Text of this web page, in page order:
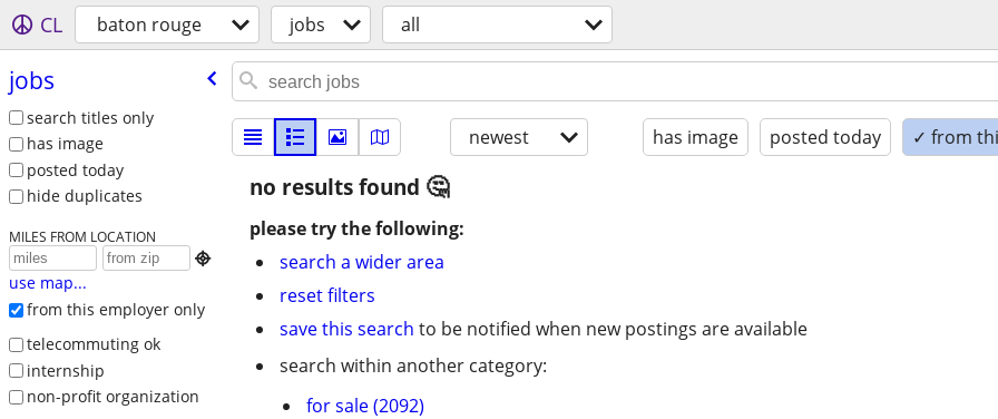
CL baton rouge jobs all
jobs
search titles only
has image
posted today
hide duplicates
MILES FROM LOCATION

use map...
from this employer only
telecommuting ok
internship
non-profit organization
newest has image posted today ✓ from
no results found
please try the following:
search a wider area
reset filters
save this search to be notified when new postings are available
search within another category:
for sale (2092)